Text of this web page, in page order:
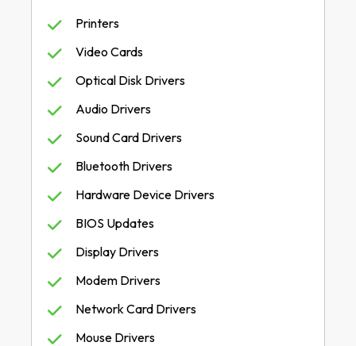
Printers
Video Cards
Optical Disk Drivers
Audio Drivers
Sound Card Drivers
Bluetooth Drivers
Hardware Device Drivers
BIOS Updates
Display Drivers
Modem Drivers
Network Card Drivers
Mouse Drivers